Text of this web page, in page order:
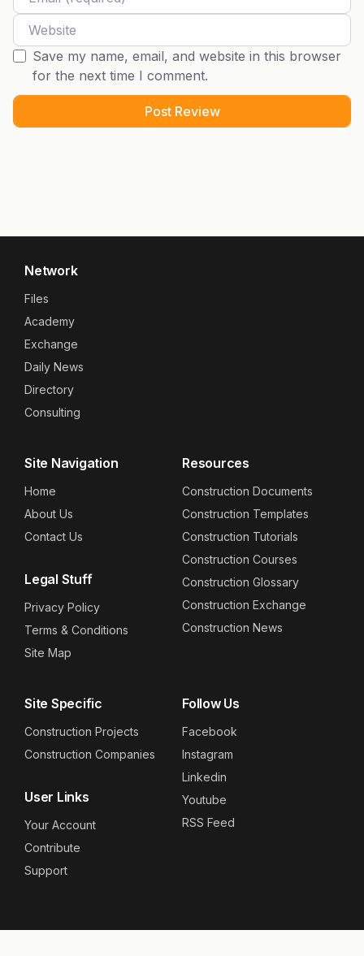
Website
Save my name, email, and website in this browser
for the next time I comment.
Network
Files
Academy
Exchange
Daily News
Directory
Consulting
Site Navigation
Home
About Us
Contact Us
Legal Stuff
Privacy Policy
Terms & Conditions
Site Map
Resources
Construction Documents
Construction Templates
Construction Tutorials
Construction Courses
Construction Glossary
Construction Exchange
Construction News
Site Specific
Construction Projects
Construction Companies
User Links
Your Account
Contribute
Support
Follow Us
Facebook
Instagram
Linkedin
Youtube
RSS Feed